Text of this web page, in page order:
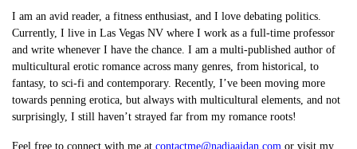
I am an avid reader, a fitness enthusiast, and I love debating politics.
Currently, I live in Las Vegas NV where I work as a full-time professor
and write whenever I have the chance. I am a multi-published author of
multicultural erotic romance across many genres, from historical, to
fantasy, to sci-fi and contemporary. Recently, I’ve been moving more
towards penning erotica, but always with multicultural elements, and not
surprisingly, I still haven’t strayed far from my romance roots!
Feel free to connect with me at contactme@nadiaaidan.com or visit my